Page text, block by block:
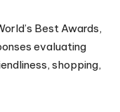
Best Awards,
evaluating
shopping,